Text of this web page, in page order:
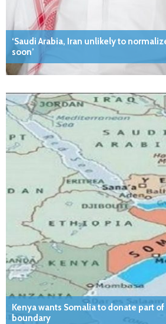
‘Saudi Arabia, Iran unlikely to
soon’
Kenya wants Somalia to donate part of
boundary